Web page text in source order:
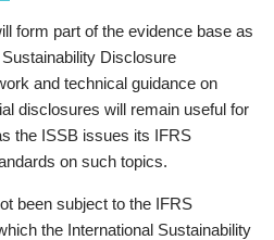
form part of the evidence base as
Disclosure
and technical guidance on
disclosures will remain useful for
the ISSB issues its IFRS
on such topics.
been subject to the IFRS
the International Sustainability